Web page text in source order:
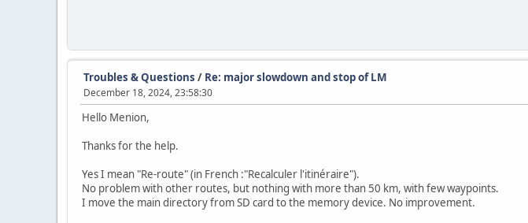
Troubles & Questions / Re: major slowdown and stop of LM
December 18, 2024, 23:58:30
Hello Menion,
Thanks for the help.
Yes I mean "Re-route" (in French :"Recalculer l'itinéraire").
No problem with other routes, but nothing with more than 50 km, with few waypoints.
I move the main directory from SD card to the memory device. No improvement.